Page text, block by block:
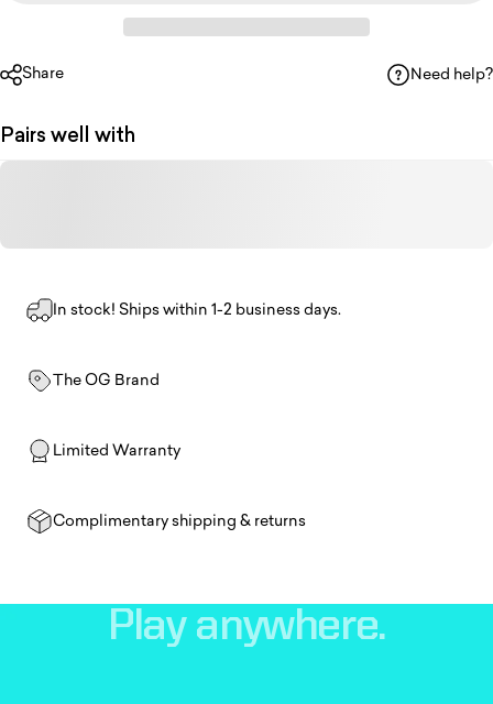
Share Need help?
Pairs well with
In stock! Ships within 1-2 business days.
The OG Brand
Limited Warranty
Complimentary shipping & returns
Play anywhere.